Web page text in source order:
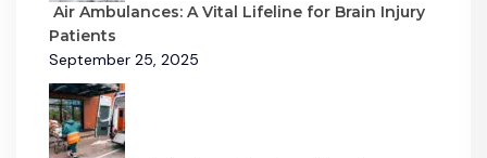
Air Ambulances: A Vital Lifeline for Brain Injury
Patients
September 25, 2025